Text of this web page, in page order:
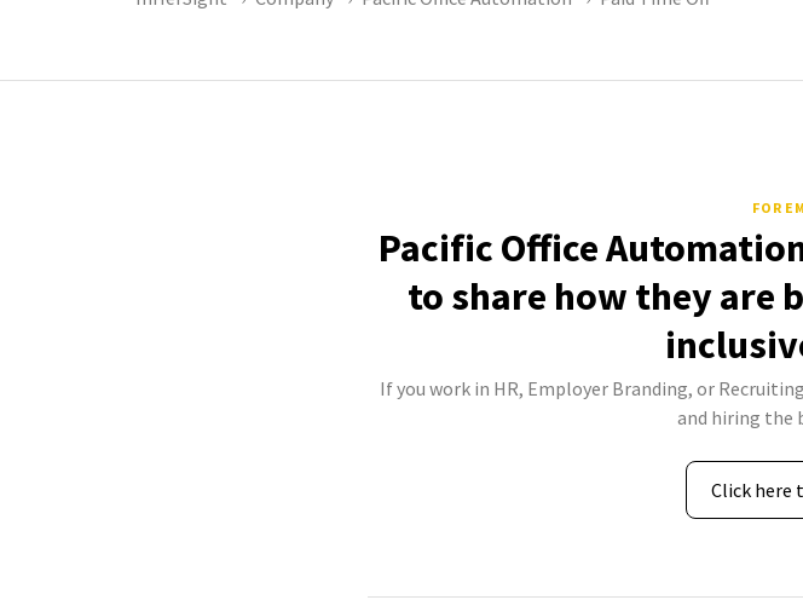
FOR
Pacific Office
to share how they are
If you work in HR, Employer Branding, or
and hiring the
Click here